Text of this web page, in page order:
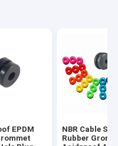
EPDM
NBR Cable
Rubber